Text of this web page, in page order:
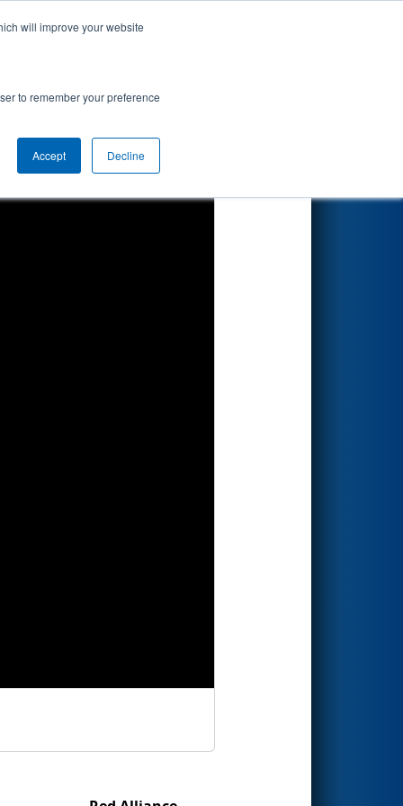
will improve your website
to remember your preference
Accept Decline